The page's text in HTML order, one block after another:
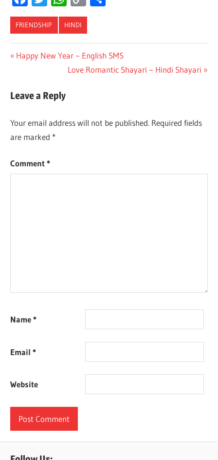
Link
FRIENDSHIP HINDI
Post
navigation
Previous
Happy New Year ~ English SMS
Next
Love Romantic Shayari ~ Hindi Shayari
Leave a Reply
Your email address will not be published. Required fields
are marked *
Comment*
Name*
Email*
Website